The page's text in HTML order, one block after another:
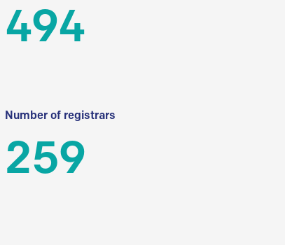
494
Number of registrars
259